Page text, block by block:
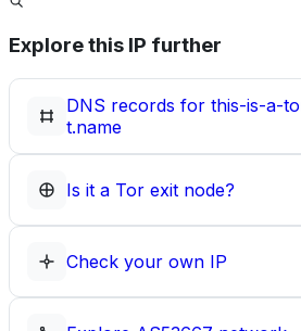
Explore this IP further
DNS records for this-is-a-
t.name
Is it a Tor exit node?
Check your own IP